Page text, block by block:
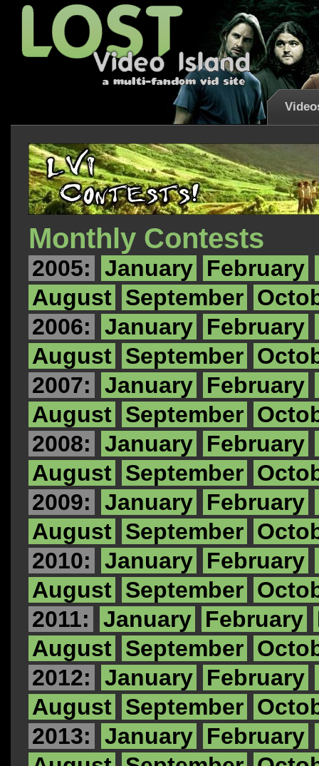
Monthly Contests
2005: January February
August September
2006:
January February
August September
2007:
January February
August September
2008:
January February
August September
2009:
January February
August September
2010:
January February
August September
2011:
January February
August September
2012:
January February
August September
2013:
January February